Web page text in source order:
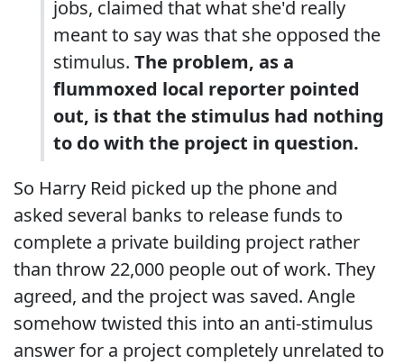
jobs, claimed that what she'd really
meant to say was that she opposed the
stimulus. The problem, as a
flummoxed local reporter pointed
out, is that the stimulus had nothing
to do with the project in question.
So Harry Reid picked up the phone and
asked several banks to release funds to
complete a private building project rather
than throw 22,000 people out of work. They
agreed, and the project was saved. Angle
somehow twisted this into an anti-stimulus
answer for a project completely unrelated to